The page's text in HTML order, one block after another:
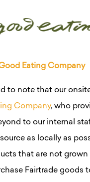
Good Eating Company
to note that our
Company, who
to our internal
as locally as
that are not
Fairtrade goods